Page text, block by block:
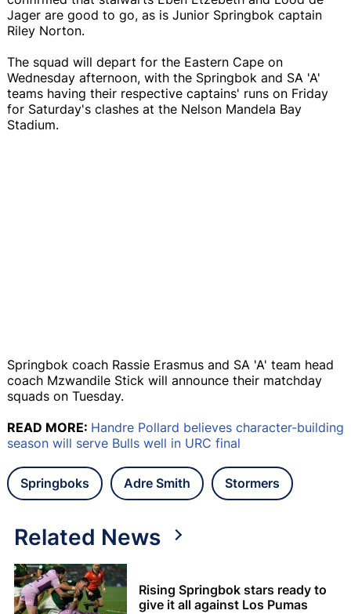
Jager are good to go, as is Junior Springbok captain
Riley Norton.
The squad will depart for the Eastern Cape on
Wednesday afternoon, with the Springbok and SA 'A'
teams having their respective captains' runs on Friday
for Saturday's clashes at the Nelson Mandela Bay
Stadium.
Springbok coach Rassie Erasmus and SA 'A' team head
coach Mzwandile Stick will announce their matchday
squads on Tuesday.
READ MORE: Handre Pollard believes character-building
season will serve Bulls well in URC final
Springboks Adre Smith Stormers
Related News
Rising Springbok stars ready to
give it all against Los Pumas